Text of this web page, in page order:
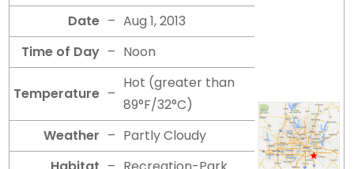
Date – Aug 1, 2013
Time of Day – Noon
Temperature –
Hot (greater than
89°F/32°C)
Weather – Partly Cloudy